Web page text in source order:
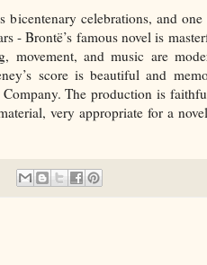
bicentenary celebrations, and
- Brontë’s famous novel is
movement, and music are
score is beautiful and
The production is
very appropriate for a